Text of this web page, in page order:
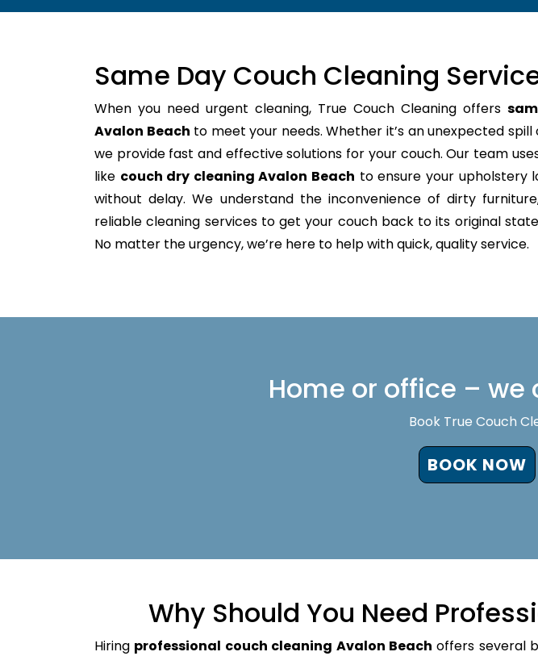
Same Day Couch Cleaning
When you need urgent cleaning, True Couch Cleaning offers
Avalon Beach to meet your needs. Whether it’s an unexpected
we provide fast and effective solutions for your couch. Our team
like couch dry cleaning Avalon Beach to ensure your upholstery
without delay. We understand the inconvenience of dirty
reliable cleaning services to get your couch back to its original
No matter the urgency, we’re here to help with quick, quality service.
Home or office –
Book True Couch
BOOK NOW
Why Should You Need
Hiring professional couch cleaning Avalon Beach offers several